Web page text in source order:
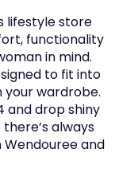
lifestyle store
functionality
in mind.
to fit into
your wardrobe.
and drop shiny
always
and